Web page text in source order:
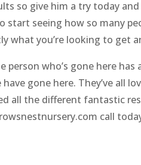
so give him a try today
start seeing how so many
what you’re looking to get
person who’s gone here
gone here. They’ve all
all the different fantastic
call